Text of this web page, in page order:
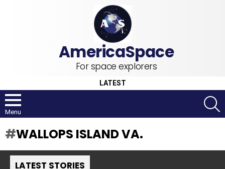
For space explorers
LATEST
Menu
WALLOPS ISLAND VA.
LATEST STORIES